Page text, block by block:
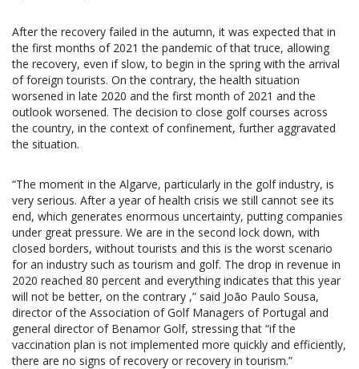
After the recovery failed in the autumn, it was expected that in
the first months of 2021 the pandemic of that truce, allowing
the recovery, even if slow, to begin in the spring with the arrival
of foreign tourists. On the contrary, the health situation
worsened in late 2020 and the first month of 2021 and the
outlook worsened. The decision to close golf courses across
the country, in the context of confinement, further aggravated
the situation.
“The moment in the Algarve, particularly in the golf industry, is
very serious. After a year of health crisis we still cannot see its
end, which generates enormous uncertainty, putting companies
under great pressure. We are in the second lock down, with
closed borders, without tourists and this is the worst scenario
for an industry such as tourism and golf. The drop in revenue in
2020 reached 80 percent and everything indicates that this year
will not be better, on the contrary ,” said João Paulo Sousa,
director of the Association of Golf Managers of Portugal and
general director of Benamor Golf, stressing that “if the
vaccination plan is not implemented more quickly and efficiently,
there are no signs of recovery or recovery in tourism.”